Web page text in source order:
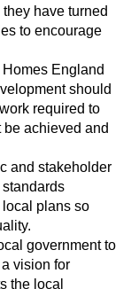
have turned
to encourage
England
should
required to
achieved and
and stakeholder
plans so
government to
vision for
the local